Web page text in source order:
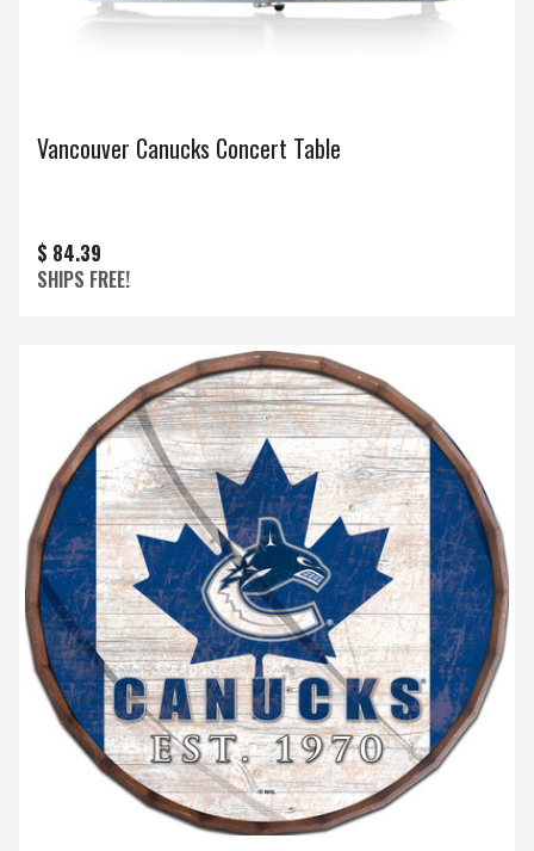
Vancouver Canucks Concert Table
$ 84.39
SHIPS FREE!